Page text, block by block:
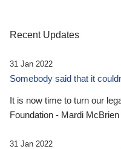
Recent Updates
31 Jan 2022
Somebody said that it
It is now time to turn our
Foundation - Mardi McBrien
31 Jan 2022